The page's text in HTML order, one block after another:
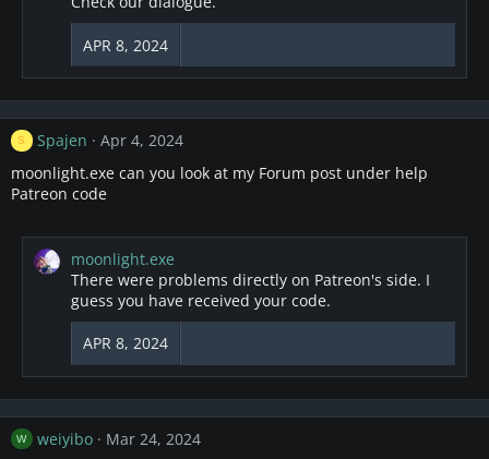
s
:
APR 8, 2024
S Spajen
Apr 4, 2024
moonlight.exe can you look at my Forum post under help
Patreon code
moonlight.exe
There were problems directly on Patreon's side. I
guess you have received your code.
APR 8, 2024
W weiyibo
Mar 24, 2024